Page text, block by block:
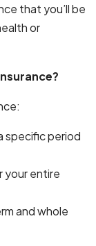
that you’ll be
or
specific period
your entire
and whole